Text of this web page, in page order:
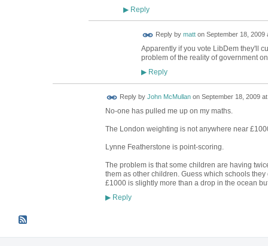
▶Reply
Reply by matton September 18, 2009
Apparently if you vote LibDem they'll
problem of the reality of government
▶Reply
Reply by John McMullanon September 18, 2009
No-one has pulled me up on my maths.
The London weighting is not anywhere near
Lynne Featherstone is point-scoring.
The problem is that some children are having
them as other children. Guess which schools
£1000 is slightly more than a drop in the ocean
▶Reply